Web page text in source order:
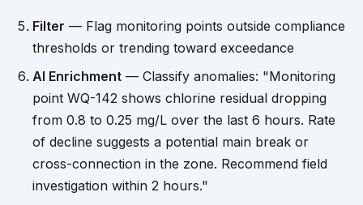
Filter — Flag monitoring points outside compliance
thresholds or trending toward exceedance
AI Enrichment — Classify anomalies: "Monitoring
point WQ-142 shows chlorine residual dropping
from 0.8 to 0.25 mg/L over the last 6 hours. Rate
of decline suggests a potential main break or
cross-connection in the zone. Recommend field
investigation within 2 hours."